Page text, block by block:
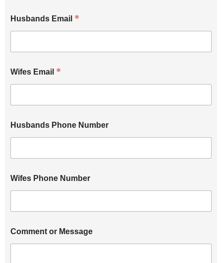
u
s
d
s
P
o
e
r
Husbands Email *
Wifes Email *
Husbands Phone Number
Wifes Phone Number
Comment or Message